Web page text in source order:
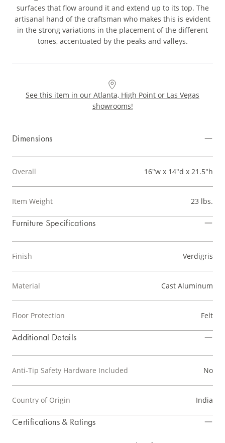
surfaces that flow around it and extend up to its top. The
artisanal hand of the craftsman who makes this is evident
in the strong variations in the placement of the different
tones, accentuated by the peaks and valleys.
See this item in our Atlanta, High Point or Las Vegas
showrooms!
Dimensions
Overall 16"w x 14"d x 21.5"h
Item Weight 23 lbs.
Furniture Specifications
Finish Verdigris
Material Cast Aluminum
Floor Protection Felt
Additional Details
Anti-Tip Safety Hardware Included No
Country of Origin India
Certifications & Ratings